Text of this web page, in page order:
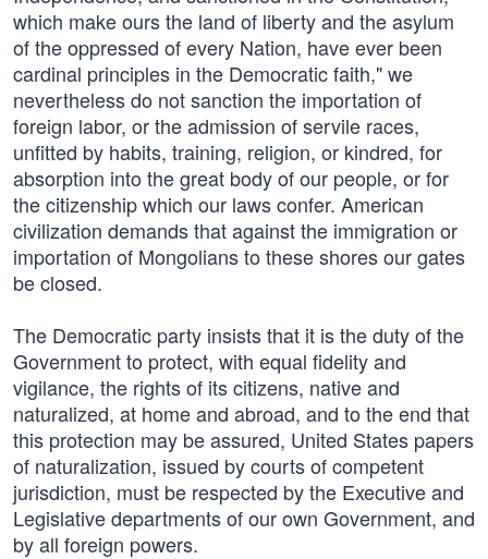
which make ours the land of liberty and the asylum
of the oppressed of every Nation, have ever been
cardinal principles in the Democratic faith," we
nevertheless do not sanction the importation of
foreign labor, or the admission of servile races,
unfitted by habits, training, religion, or kindred, for
absorption into the great body of our people, or for
the citizenship which our laws confer. American
civilization demands that against the immigration or
importation of Mongolians to these shores our gates
be closed.
The Democratic party insists that it is the duty of the
Government to protect, with equal fidelity and
vigilance, the rights of its citizens, native and
naturalized, at home and abroad, and to the end that
this protection may be assured, United States papers
of naturalization, issued by courts of competent
jurisdiction, must be respected by the Executive and
Legislative departments of our own Government, and
by all foreign powers.